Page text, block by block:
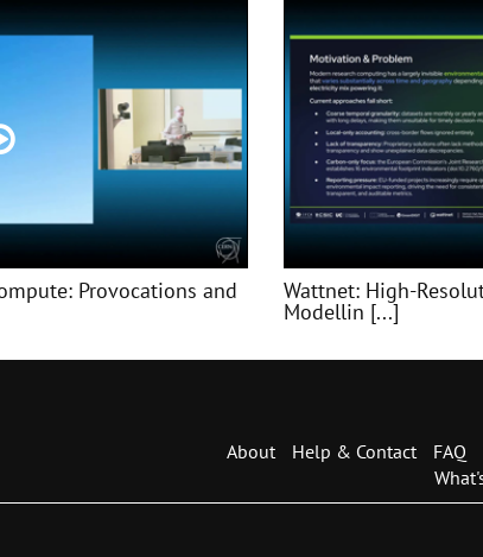
Provocations and Wattnet: High-
Modellin [...]
About Help & Contact FAQ